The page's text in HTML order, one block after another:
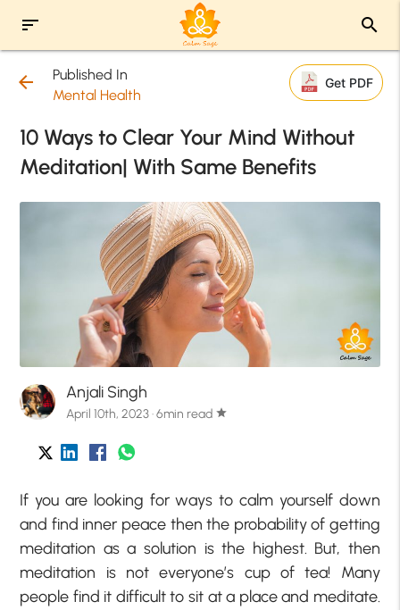
sort search
arrow_back
Published In
Mental Health
Get PDF
10 Ways to Clear Your Mind Without
Meditation| With Same Benefits
Anjali Singh
April 10th, 2023 · 6min read star
If you are looking for ways to calm yourself down
and find inner peace then the probability of getting
meditation as a solution is the highest. But, then
meditation is not everyone’s cup of tea! Many
people find it difficult to sit at a place and meditate.